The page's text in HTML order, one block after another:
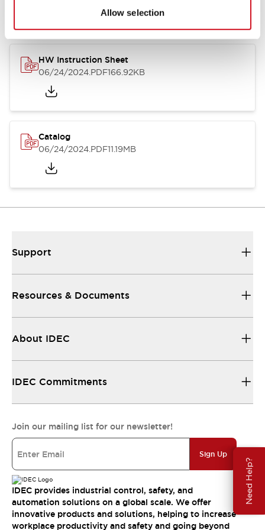
Allow selection
Need Help?
HW Instruction Sheet
06/24/2024.PDF166.92KB
Catalog
06/24/2024.PDF11.19MB
Support
Resources & Documents
About IDEC
IDEC Commitments
Join our mailing list for our newsletter!
Sign Up
IDEC provides industrial control, safety, and
automation solutions on a global scale. We offer
innovative products and solutions, helping to increase
workplace productivity and safety and going beyond